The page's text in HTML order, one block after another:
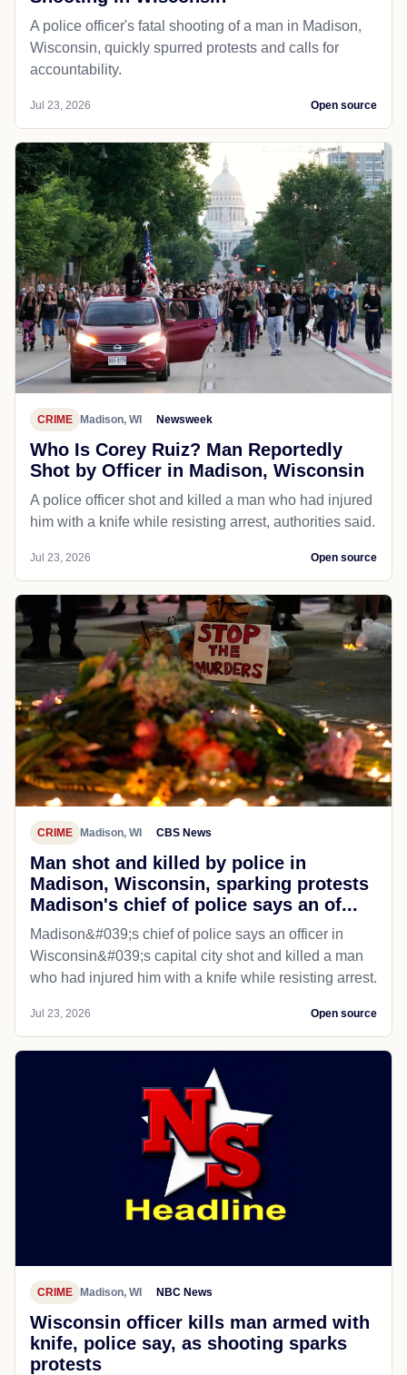
A police officer's fatal shooting of a man in Madison,
Wisconsin, quickly spurred protests and calls for
accountability.
Jul 23, 2026 Open source
CRIME Madison, WI Newsweek
Who Is Corey Ruiz? Man Reportedly
Shot by Officer in Madison, Wisconsin
A police officer shot and killed a man who had injured
him with a knife while resisting arrest, authorities said.
Jul 23, 2026 Open source
CRIME Madison, WI CBS News
Man shot and killed by police in
Madison, Wisconsin, sparking protests
Madison's chief of police says an of...
Madison&#039;s chief of police says an officer in
Wisconsin&#039;s capital city shot and killed a man
who had injured him with a knife while resisting arrest.
Jul 23, 2026 Open source
CRIME Madison, WI NBC News
Wisconsin officer kills man armed with
knife, police say, as shooting sparks
protests